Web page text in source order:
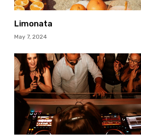
Limonata
May 7, 2024